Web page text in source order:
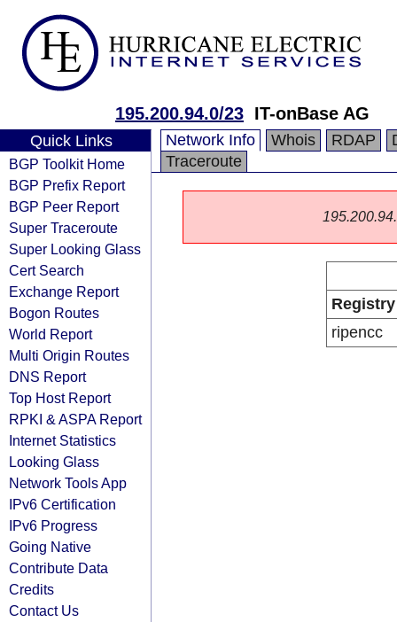
195.200.94.0/23 IT-onBase AG
Quick Links
BGP Toolkit Home
BGP Prefix Report
BGP Peer Report
Super Traceroute
Super Looking Glass
Cert Search
Exchange Report
Bogon Routes
World Report
Multi Origin Routes
DNS Report
Top Host Report
RPKI & ASPA Report
Internet Statistics
Looking Glass
Network Tools App
IPv6 Certification
IPv6 Progress
Going Native
Contribute Data
Credits
Contact Us
Network Info Whois RDAP
Traceroute
Registry
ripencc